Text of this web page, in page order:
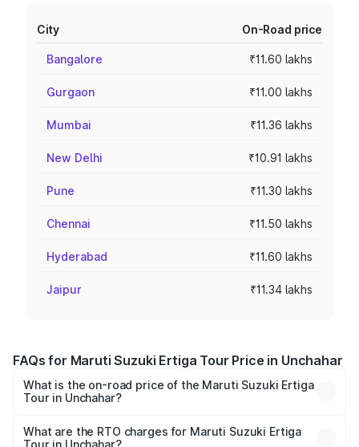
City On-Road price
Bangalore ₹11.60 lakhs
Gurgaon ₹11.00 lakhs
Mumbai ₹11.36 lakhs
New Delhi ₹10.91 lakhs
Pune ₹11.30 lakhs
Chennai ₹11.50 lakhs
Hyderabad ₹11.60 lakhs
Jaipur ₹11.34 lakhs
FAQs for Maruti Suzuki Ertiga Tour Price in Unchahar
What is the on-road price of the Maruti Suzuki Ertiga
Tour in Unchahar?
from ₹9.68 Lakhs and ₹10.59 Lakhs. On-road prices vary
What are the RTO charges for Maruti Suzuki Ertiga
Tour in Unchahar?